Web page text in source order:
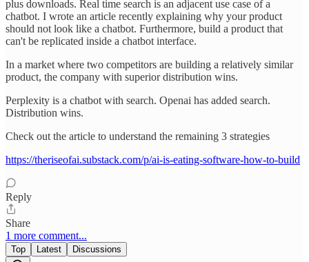
plus downloads. Real time search is an adjacent use case of a
chatbot. I wrote an article recently explaining why your product
should not look like a chatbot. Furthermore, build a product that
can't be replicated inside a chatbot interface.
In a market where two competitors are building a relatively similar
product, the company with superior distribution wins.
Perplexity is a chatbot with search. Openai has added search.
Distribution wins.
Check out the article to understand the remaining 3 strategies
https://theriseofai.substack.com/p/ai-is-eating-software-how-to-build
Reply
Share
1 more comment...
Top Latest Discussions